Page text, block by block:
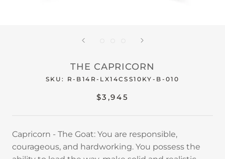
THE CAPRICORN
SKU: R-B14R-LX14CSS10KY-B-010
$3,945
Capricorn - The Goat: You are responsible,
courageous, and hardworking. You possess the